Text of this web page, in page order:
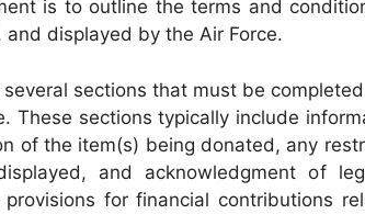
is to outline the terms and
displayed by the Air Force.
several sections that must be
These sections typically include
of the item(s) being donated, any
and acknowledgment of
for financial contributions